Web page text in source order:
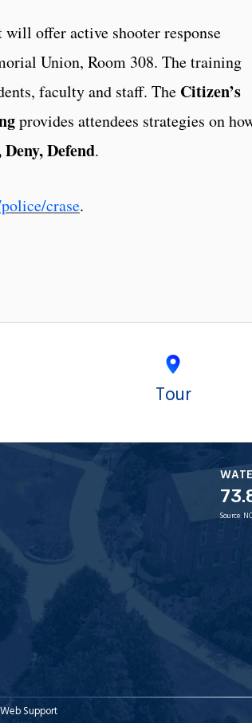
offer active shooter response
Union, Room 308. The training
faculty and staff. The Citizen’s
provides attendees strategies on
Defend.
crase.
Tour
Source:
Web Support